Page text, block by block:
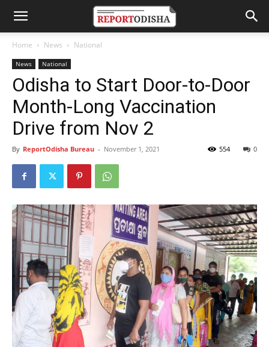
Home News National
News National
Odisha to Start Door-to-Door
Month-Long Vaccination
Drive from Nov 2
By ReportOdisha Bureau - November 1, 2021 0
554